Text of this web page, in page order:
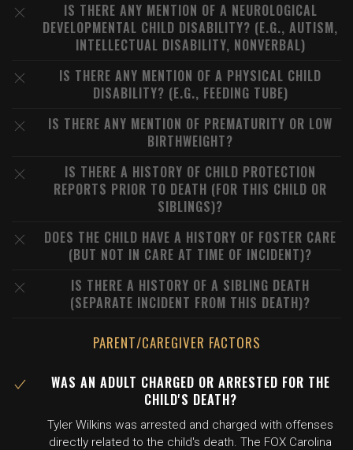
IS THERE ANY MENTION OF A NEUROLOGICAL
DEVELOPMENTAL CHILD DISABILITY? (E.G., AUTISM,
INTELLECTUAL DISABILITY, NONVERBAL)
IS THERE ANY MENTION OF A PHYSICAL CHILD
DISABILITY? (E.G., FEEDING TUBE)
IS THERE ANY MENTION OF PREMATURITY OR LOW
BIRTHWEIGHT?
IS THERE A HISTORY OF CHILD PROTECTION
REPORTS PRIOR TO DEATH (FOR THIS CHILD OR
SIBLINGS)?
DOES THE CHILD HAVE A HISTORY OF FOSTER CARE
(BUT NOT IN CARE AT TIME OF INCIDENT)?
IS THERE A HISTORY OF A SIBLING DEATH
(SEPARATE INCIDENT FROM THIS DEATH)?
PARENT/CAREGIVER FACTORS
WAS AN ADULT CHARGED OR ARRESTED FOR THE
CHILD'S DEATH?
Tyler Wilkins was arrested and charged with offenses
directly related to the child's death. The FOX Carolina